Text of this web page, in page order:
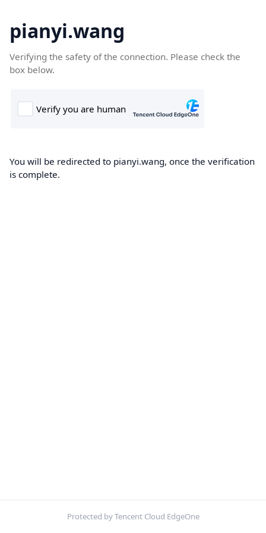
pianyi.wang
Verifying the safety of the connection. Please check the
box below.
You will be redirected to pianyi.wang, once the verification
is complete.
Protected by Tencent Cloud EdgeOne